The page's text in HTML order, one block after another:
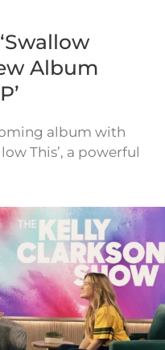
Album
album with
This’, a powerful